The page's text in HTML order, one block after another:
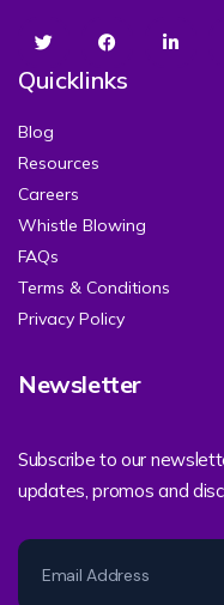
Quicklinks
Blog
Resources
Careers
Whistle Blowing
FAQs
Terms & Conditions
Privacy Policy
Newsletter
Subscribe to our
updates, promos and